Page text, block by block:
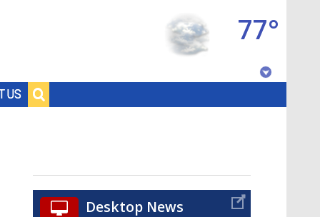
US
77°
Desktop News